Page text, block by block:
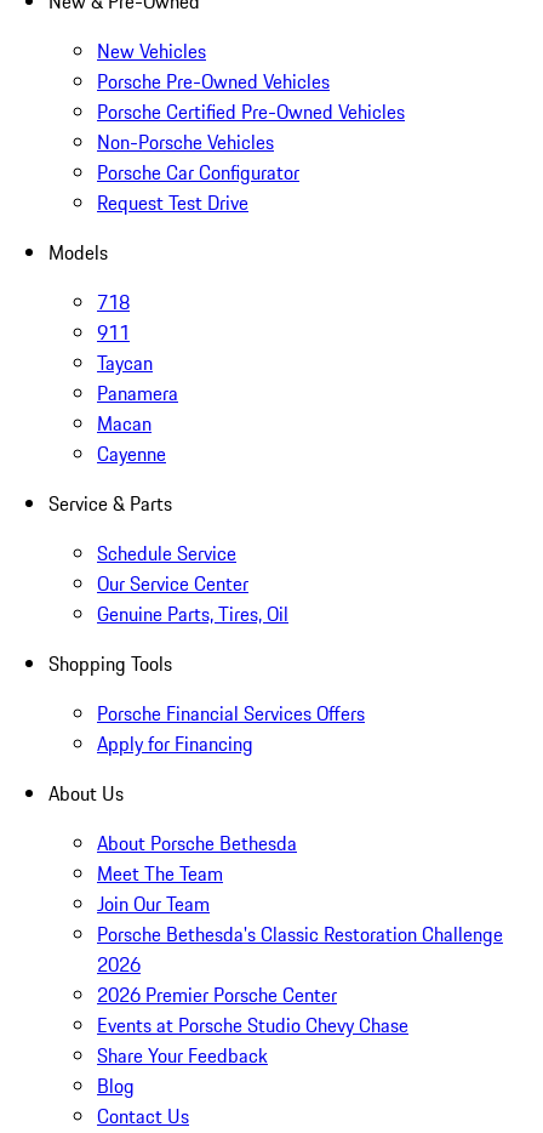
New Vehicles
Porsche Pre-Owned Vehicles
Porsche Certified Pre-Owned Vehicles
Non-Porsche Vehicles
Porsche Car Configurator
Request Test Drive
Models
718
911
Taycan
Panamera
Macan
Cayenne
Service & Parts
Schedule Service
Our Service Center
Genuine Parts, Tires, Oil
Shopping Tools
Porsche Financial Services Offers
Apply for Financing
About Us
About Porsche Bethesda
Meet The Team
Join Our Team
Porsche Bethesda's Classic Restoration Challenge
2026
2026 Premier Porsche Center
Events at Porsche Studio Chevy Chase
Share Your Feedback
Blog
Contact Us